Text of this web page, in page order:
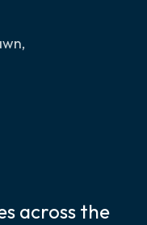
,
across the